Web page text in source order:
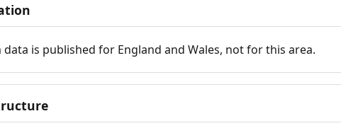
is published for England and Wales, not for this area.